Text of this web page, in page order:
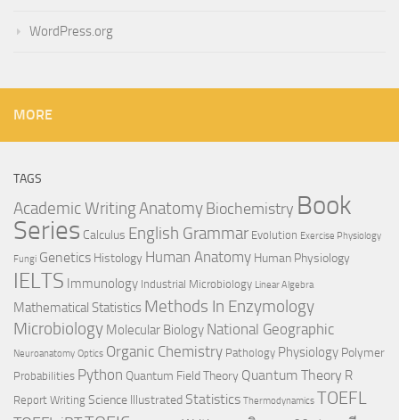
WordPress.org
MORE
TAGS
Academic WritingAnatomy Biochemistry Book
Series Calculus English Grammar Evolution Exercise Physiology
Fungi Genetics Histology Human Anatomy Human Physiology
IELTS Immunology Industrial Microbiology Linear Algebra
Mathematical Statistics Methods In Enzymology
Microbiology Molecular Biology National Geographic
Neuroanatomy Optics Organic Chemistry Pathology Physiology Polymer
Probabilities Python Quantum Field Theory Quantum Theory R
Report Writing Science Illustrated Statistics Thermodynamics TOEFL